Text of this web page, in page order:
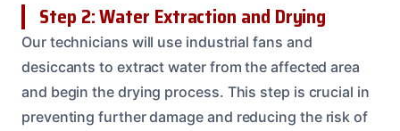
Step 2: Water Extraction and Drying
Our technicians will use industrial fans and
desiccants to extract water from the affected area
and begin the drying process. This step is crucial in
preventing further damage and reducing the risk of